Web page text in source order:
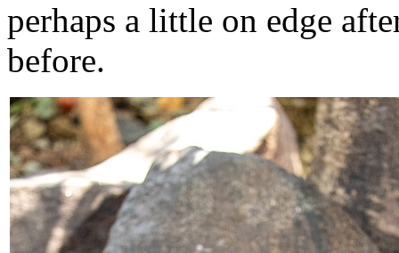
perhaps a little on edge
before.